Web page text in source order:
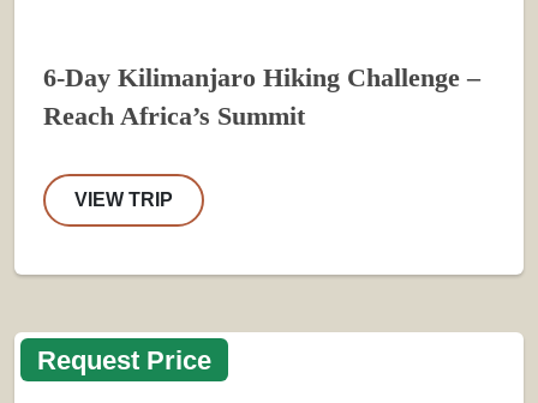
6-Day Kilimanjaro Hiking Challenge –
Reach Africa’s Summit
VIEW TRIP
Request Price